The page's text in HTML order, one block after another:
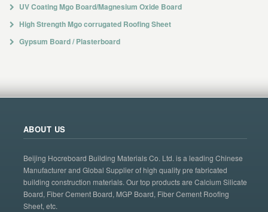
UV Coating Mgo Board/Magnesium Oxide Board
High Strength Mgo corrugated Roofing Sheet
Gypsum Board / Plasterboard
ABOUT US
Beijing Hocreboard Building Materials Co. Ltd. is a leading Chinese
Manufacturer and Global Supplier of high quality pre fabricated
building construction materials. Our top products are Calcium Silicate
Board, Fiber Cement Board, MGP Board, Fiber Cement Roofing
Sheet, etc.